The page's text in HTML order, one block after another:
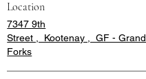
Location
7347 9th
Street , Kootenay , GF - Grand
Forks